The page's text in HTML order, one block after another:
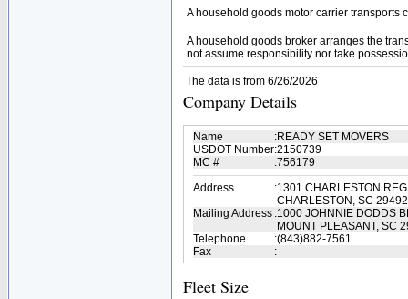
A household goods motor carrier transports
A household goods broker arranges the
not assume responsibility nor take
The data is from 6/26/2026
Company Details
Name :READY SET MOVERS
USDOT Number:2150739
MC #
:756179
Address
:1301 CHARLESTON
CHARLESTON, SC 29492
Mailing Address :1000 JOHNNIE DODDS
MOUNT PLEASANT, SC
Telephone
:(843)882-7561
Fax
:
Fleet Size